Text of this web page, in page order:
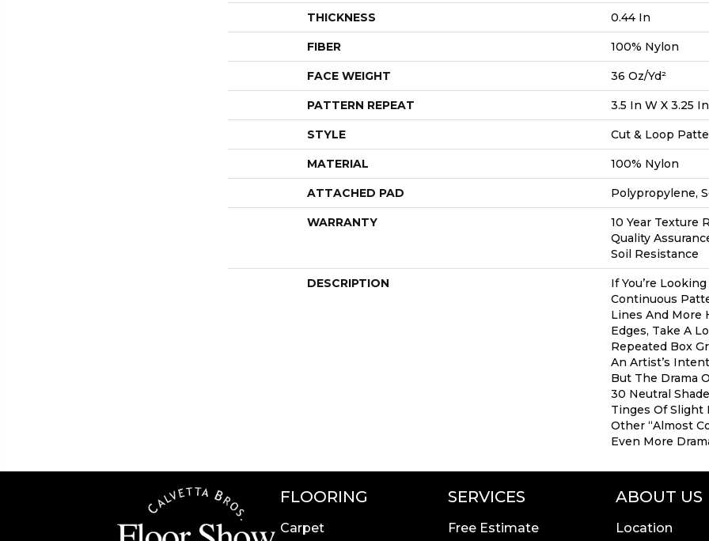
THICKNESS 0.44 In
FIBER 100% Nylon
FACE WEIGHT 36 Oz/yd²
PATTERN REPEAT 3.5 In W X 3.25
STYLE Cut & Loop
MATERIAL 100% Nylon
ATTACHED PAD Polypropylene,
WARRANTY
10 Year Texture
Quality
Soil Resistance
DESCRIPTION
If You’re
Continuous
Lines And More
Edges, Take A
Repeated Box
An Artist’s
But The Drama
30 Neutral
Tinges Of Slight
Other “almost
Even More
FLOORING
Carpet
SERVICES
Free Estimate
ABOUT US
Location